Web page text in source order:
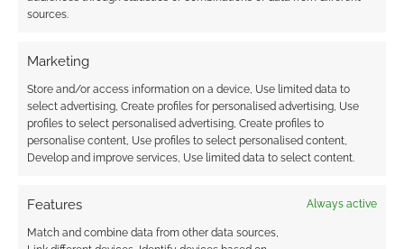
sources.
Marketing
Store and/or access information on a device, Use limited data to
select advertising, Create profiles for personalised advertising, Use
profiles to select personalised advertising, Create profiles to
personalise content, Use profiles to select personalised content,
Develop and improve services, Use limited data to select content.
Features Always active
Match and combine data from other data sources,
hardware compared to the year before.
Sources:
This is Money.
Related